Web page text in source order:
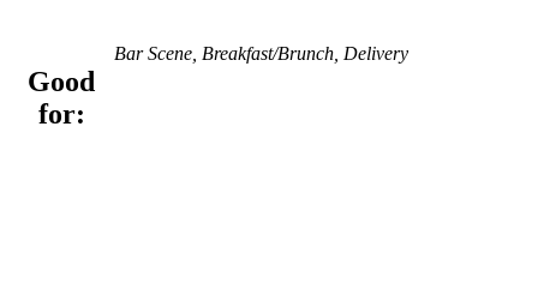
Good
for:
Bar Scene, Breakfast/Brunch, Delivery